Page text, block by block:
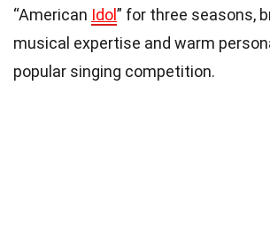
“American Idol” for three seasons,
musical expertise and warm
popular singing competition.